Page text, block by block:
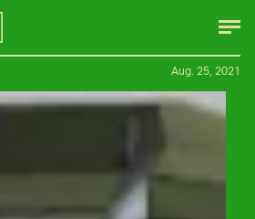
Aug. 25, 2021